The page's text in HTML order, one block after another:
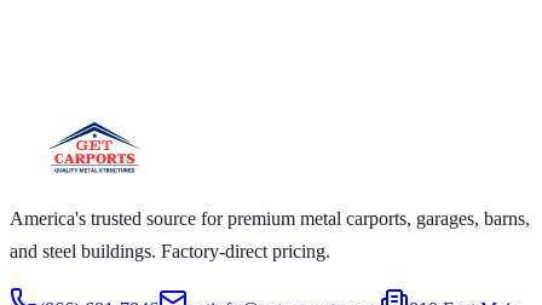
America's trusted source for premium metal carports, garages, barns,
and steel buildings. Factory-direct pricing.